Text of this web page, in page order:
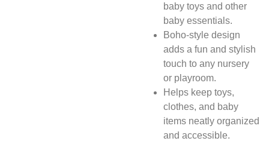
baby toys and other
baby essentials.
Boho-style design
adds a fun and stylish
touch to any nursery
or playroom.
Helps keep toys,
clothes, and baby
items neatly organized
and accessible.